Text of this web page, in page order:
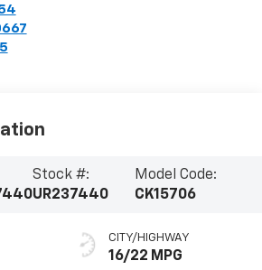
Stock #:
UR237440
Model Code:
CK15706
CITY/HIGHWAY
16/22 MPG